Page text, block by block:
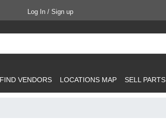
Log In / Sign up
FIND VENDORS LOCATIONS MAP SELL PARTS